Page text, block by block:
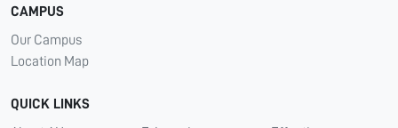
CAMPUS
Our Campus
Location Map
QUICK LINKS